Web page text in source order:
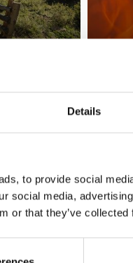
Details
to provide social
social media,
or that they’ve